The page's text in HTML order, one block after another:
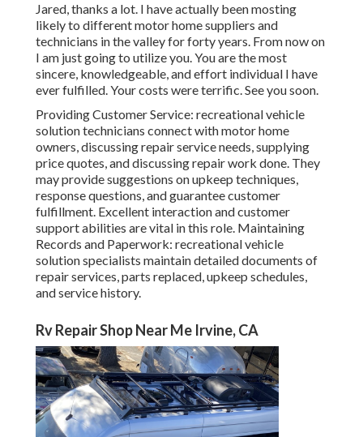
Jared, thanks a lot. I have actually been mosting
likely to different motor home suppliers and
technicians in the valley for forty years. From now on
I am just going to utilize you. You are the most
sincere, knowledgeable, and effort individual I have
ever fulfilled. Your costs were terrific. See you soon.
Providing Customer Service: recreational vehicle
solution technicians connect with motor home
owners, discussing repair service needs, supplying
price quotes, and discussing repair work done. They
may provide suggestions on upkeep techniques,
response questions, and guarantee customer
fulfillment. Excellent interaction and customer
support abilities are vital in this role. Maintaining
Records and Paperwork: recreational vehicle
solution specialists maintain detailed documents of
repair services, parts replaced, upkeep schedules,
and service history.
Rv Repair Shop Near Me Irvine, CA